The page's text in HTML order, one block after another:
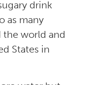
drink
as many
the world and
States in